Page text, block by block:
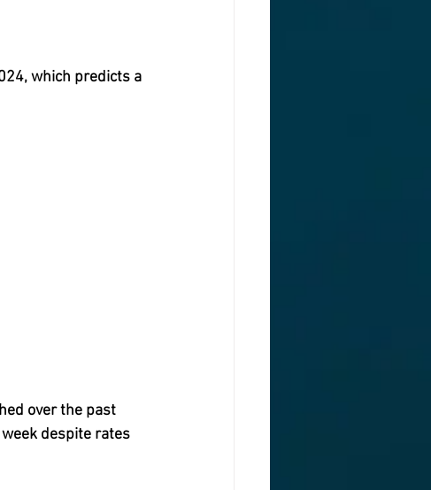
which predicts a
over the past
despite rates